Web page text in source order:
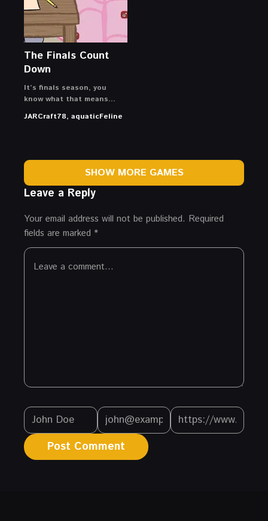
The Finals Count
Down
It’s finals season, you
know what that means…
JARCraft78, aquaticFeline
SHOW MORE GAMES
Leave a Reply
Your email address will not be published. Required
fields are marked *